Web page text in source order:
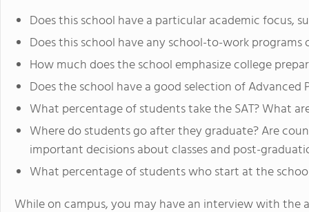
Does this school have a particular academic focus,
Does this school have any school-to-work programs
How much does the school emphasize college
Does the school have a good selection of Advanced
What percentage of students take the SAT? What
Where do students go after they graduate? Are
important decisions about classes and post-
What percentage of students who start at the
While on campus, you may have an interview with the